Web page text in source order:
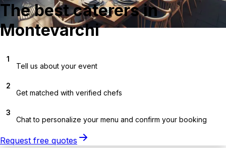
The best caterers in
Montevarchi
1
Tell us about your event
2
Get matched with verified chefs
3
Chat to personalize your menu and confirm your booking
Request free quotes